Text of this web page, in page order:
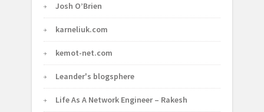
Josh O’Brien
karneliuk.com
kemot-net.com
Leander's blogsphere
Life As A Network Engineer – Rakesh